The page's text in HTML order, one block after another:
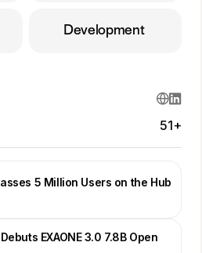
Development
51+
5 Million Users on the Hub
EXAONE 3.0 7.8B Open